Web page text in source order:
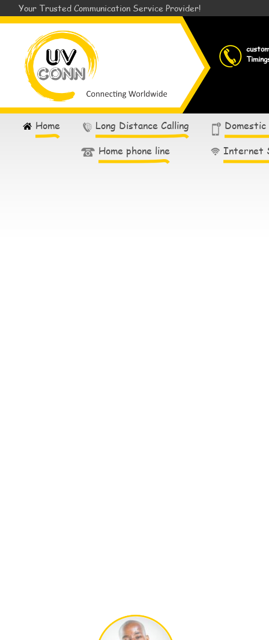
Your Trusted Communication Service Provider!
Home Long Distance Calling
Domestic
Home phone line
Internet